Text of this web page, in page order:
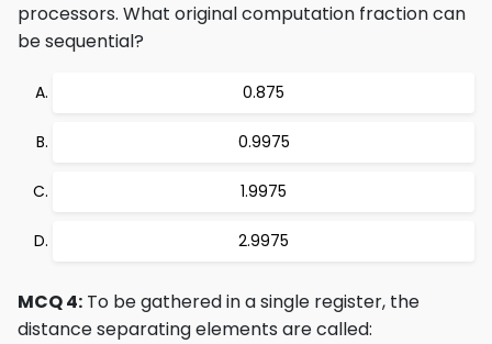
processors. What original computation fraction can
be sequential?
0.875
0.9975
1.9975
2.9975
MCQ 4: To be gathered in a single register, the
distance separating elements are called: